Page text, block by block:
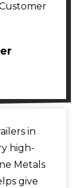
in
high-
Metals
give